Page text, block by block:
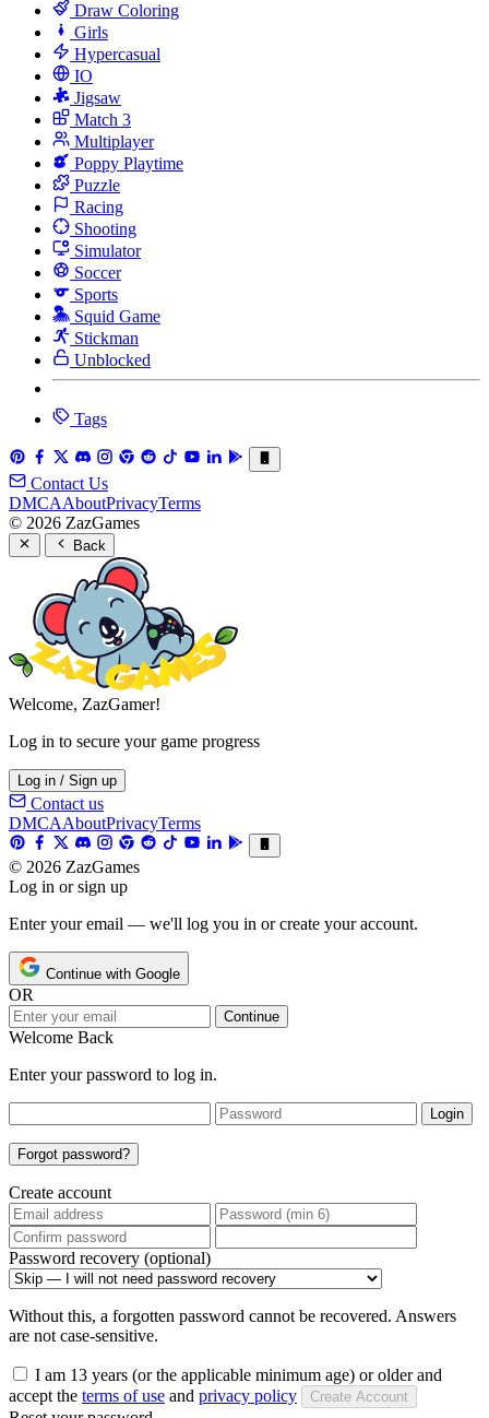
Draw Coloring
Girls
Hypercasual
IO
Jigsaw
Match 3
Multiplayer
Poppy Playtime
Puzzle
Racing
Shooting
Simulator
Soccer
Sports
Squid Game
Stickman
Unblocked
Tags
Contact Us
DMCAAboutPrivacyTerms
© 2026 ZazGames
Back
Welcome, ZazGamer!
Log in to secure your game progress
Log in / Sign up
Contact us
DMCAAboutPrivacyTerms
© 2026 ZazGames
Log in or sign up
Enter your email — we'll log you in or create your account.
Continue with Google
OR
Continue
Welcome Back
Enter your password to log in.
Login
Forgot password?
Create account
Password recovery (optional)
Without this, a forgotten password cannot be recovered. Answers
are not case-sensitive.
I am 13 years (or the applicable minimum age) or older and
accept the terms of use and privacy policy Create Account